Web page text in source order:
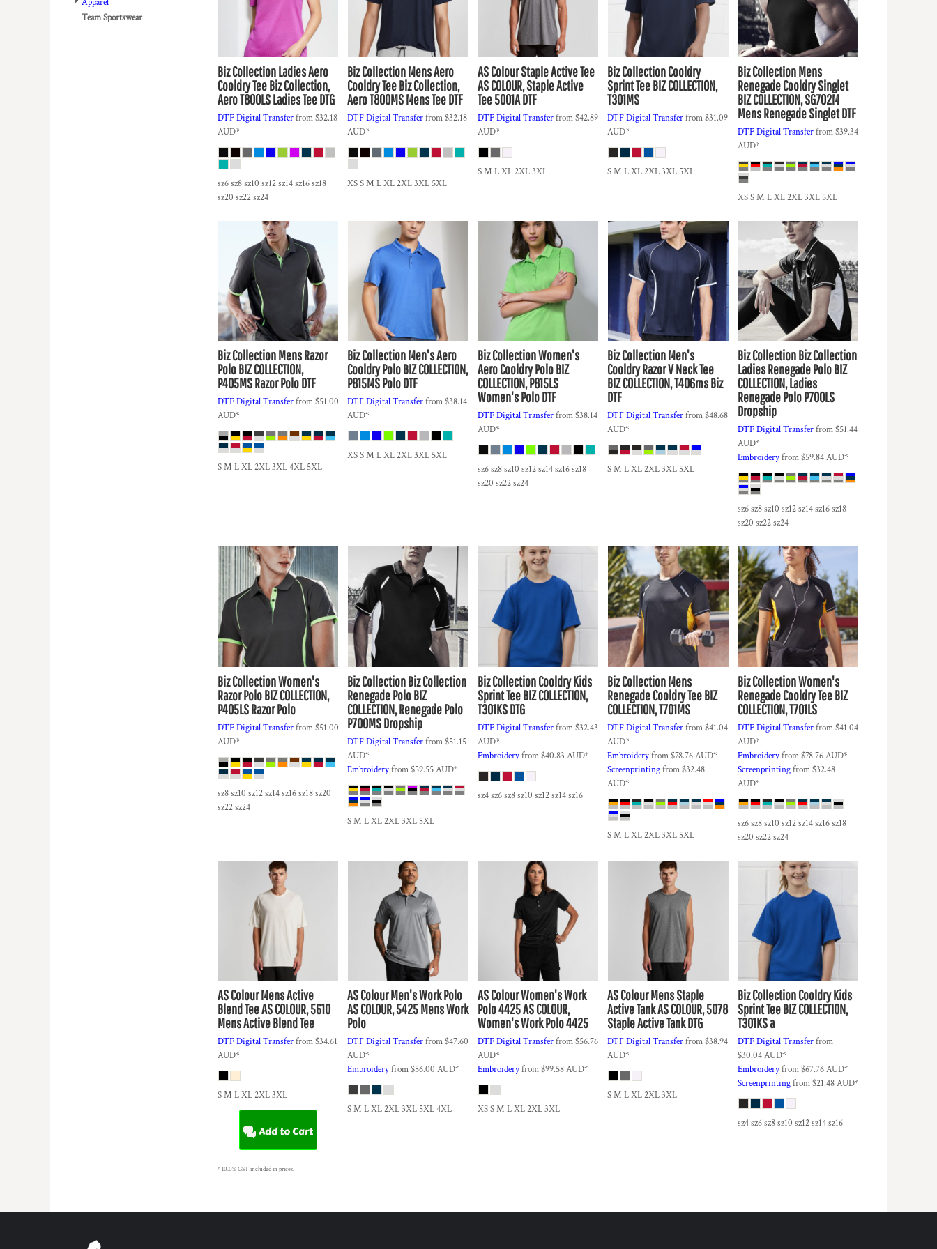
Apparel
Team Sportswear
Biz CollectionLadies Aero
Cooldry TeeBiz Collection,
Aero T800LS Ladies Tee DTG
DTF Digital Transferfrom$32.18
AUD*
sz6 sz8 sz10 sz12 sz14 sz16 sz18
sz20 sz22 sz24
Biz CollectionMens Aero
Cooldry TeeBiz Collection,
Aero T800MS Mens Tee DTF
DTF Digital Transferfrom$32.18
AUD*
XS S M L XL 2XL 3XL 5XL
AS ColourStaple Active Tee
AS COLOUR, Staple Active
Tee 5001A DTF
DTF Digital Transferfrom$42.89
AUD*
S M L XL 2XL 3XL
Biz CollectionCooldry
Sprint TeeBIZ COLLECTION,
T301MS
DTF Digital Transferfrom$31.09
AUD*
S M L XL 2XL 3XL 5XL
Biz CollectionMens
Renegade Cooldry Singlet
BIZ COLLECTION, SG702M
Mens Renegade Singlet DTF
DTF Digital Transferfrom$39.34
AUD*
XS S M L XL 2XL 3XL 5XL
Biz CollectionMens Razor
PoloBIZ COLLECTION,
P405MS Razor Polo DTF
DTF Digital Transferfrom$51.00
AUD*
S M L XL 2XL 3XL 4XL 5XL
Biz CollectionMen's Aero
Cooldry PoloBIZ COLLECTION,
P815MS Polo DTF
DTF Digital Transferfrom$38.14
AUD*
XS S M L XL 2XL 3XL 5XL
Biz CollectionWomen's
Aero Cooldry PoloBIZ
COLLECTION, P815LS
Women's Polo DTF
DTF Digital Transferfrom$38.14
AUD*
sz6 sz8 sz10 sz12 sz14 sz16 sz18
sz20 sz22 sz24
Biz CollectionMen's
Cooldry Razor V Neck Tee
BIZ COLLECTION, T406ms Biz
DTF
DTF Digital Transferfrom$48.68
AUD*
S M L XL 2XL 3XL 5XL
Biz CollectionBiz Collection
Ladies Renegade PoloBIZ
COLLECTION, Ladies
Renegade Polo P700LS
Dropship
DTF Digital Transferfrom$51.44
AUD*
Embroideryfrom$59.84AUD*
sz6 sz8 sz10 sz12 sz14 sz16 sz18
sz20 sz22 sz24
Biz CollectionWomen's
Razor PoloBIZ COLLECTION,
P405LS Razor Polo
DTF Digital Transferfrom$51.00
AUD*
sz8 sz10 sz12 sz14 sz16 sz18 sz20
sz22 sz24
Biz CollectionBiz Collection
Renegade PoloBIZ
COLLECTION, Renegade Polo
P700MS Dropship
DTF Digital Transferfrom$51.15
AUD*
Embroideryfrom$59.55AUD*
S M L XL 2XL 3XL 5XL
Biz CollectionCooldry Kids
Sprint TeeBIZ COLLECTION,
T301KS DTG
DTF Digital Transferfrom$32.43
AUD*
Embroideryfrom$40.83 AUD*
sz4 sz6 sz8 sz10 sz12 sz14 sz16
Biz CollectionMens
Renegade Cooldry TeeBIZ
COLLECTION, T701MS
DTF Digital Transferfrom$41.04
AUD*
Embroideryfrom$78.76AUD*
Screenprintingfrom$32.48
AUD*
S M L XL 2XL 3XL 5XL
Biz CollectionWomen's
Renegade Cooldry TeeBIZ
COLLECTION, T701LS
DTF Digital Transferfrom$41.04
AUD*
Embroideryfrom$78.76AUD*
Screenprintingfrom$32.48
AUD*
sz6 sz8 sz10 sz12 sz14 sz16 sz18
sz20 sz22 sz24
AS ColourMens Active
Blend TeeAS COLOUR, 5610
Mens Active Blend Tee
DTF Digital Transferfrom$34.61
AUD*
S M L XL 2XL 3XL
Add to Cart
AS ColourMen's Work Polo
AS COLOUR, 5425 Mens Work
Polo
DTF Digital Transferfrom$47.60
AUD*
Embroideryfrom$56.00AUD*
S M L XL 2XL 3XL 5XL 4XL
AS ColourWomen's Work
Polo 4425AS COLOUR,
Women's Work Polo 4425
DTF Digital Transferfrom$56.76
AUD*
Embroideryfrom$99.58AUD*
XS S M L XL 2XL 3XL
AS ColourMens Staple
Active TankAS COLOUR, 5078
Staple Active Tank DTG
DTF Digital Transferfrom$38.94
AUD*
S M L XL 2XL 3XL
Biz CollectionCooldry Kids
Sprint TeeBIZ COLLECTION,
T301KS a
DTF Digital Transferfrom
$30.04AUD*
Embroideryfrom$67.76AUD*
Screenprintingfrom$21.48AUD*
sz4 sz6 sz8 sz10 sz12 sz14 sz16
* 10.0% GST included in prices.
BMD - Bermuda Dollars
BND - Brunei Dollars
MVR - Maldives Rufiyaa